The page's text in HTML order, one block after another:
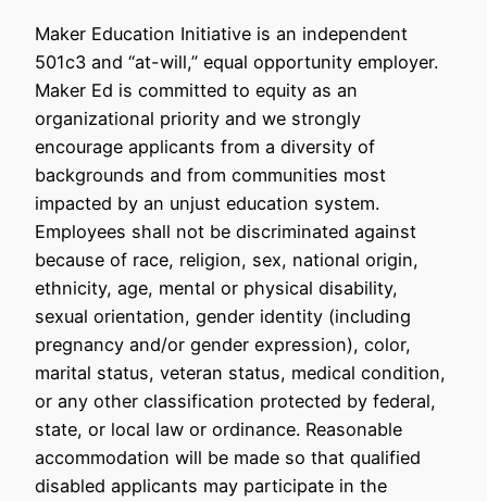
Maker Education Initiative is an independent
501c3 and “at-will,” equal opportunity employer.
Maker Ed is committed to equity as an
organizational priority and we strongly
encourage applicants from a diversity of
backgrounds and from communities most
impacted by an unjust education system.
Employees shall not be discriminated against
because of race, religion, sex, national origin,
ethnicity, age, mental or physical disability,
sexual orientation, gender identity (including
pregnancy and/or gender expression), color,
marital status, veteran status, medical condition,
or any other classification protected by federal,
state, or local law or ordinance. Reasonable
accommodation will be made so that qualified
disabled applicants may participate in the